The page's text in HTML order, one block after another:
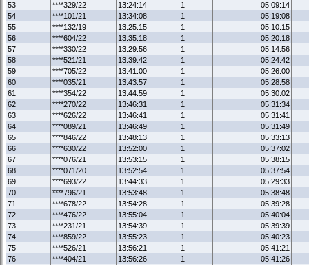
53
****329/22 13:24:14 1
05:09:14
54
****101/21 13:34:08 1
05:19:08
55
****132/19 13:25:15 1
05:10:15
56
****604/22 13:35:18 1
05:20:18
57
****330/22 13:29:56 1
05:14:56
58
****521/21 13:39:42 1
05:24:42
59
****705/22 13:41:00 1
05:26:00
60
****035/21 13:43:57 1
05:28:58
61
****354/22 13:44:59 1
05:30:02
62
****270/22 13:46:31 1
05:31:34
63
****626/22 13:46:41 1
05:31:41
64
****089/21 13:46:49 1
05:31:49
65
****846/22 13:48:13 1
05:33:13
66
****630/22 13:52:00 1
05:37:02
67
****076/21 13:53:15 1
05:38:15
68
****071/20 13:52:54 1
05:37:54
69
****693/22 13:44:33 1
05:29:33
70
****796/21 13:53:48 1
05:38:48
71
****678/22 13:54:28 1
05:39:28
72
****476/22 13:55:04 1
05:40:04
73
****231/21 13:54:39 1
05:39:39
74
****859/22 13:55:23 1
05:40:23
75
****526/21 13:56:21 1
05:41:21
76
****404/21 13:56:26 1
05:41:26